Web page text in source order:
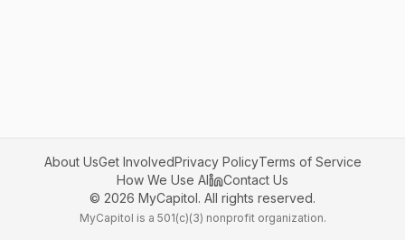
About UsGet InvolvedPrivacy PolicyTerms of Service
How We Use AI
Contact Us
© 2026 MyCapitol. All rights reserved.
MyCapitol is a 501(c)(3) nonprofit organization.